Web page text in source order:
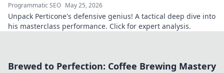
Programmatic SEO May 25, 2026
Unpack Perticone's defensive genius! A tactical deep dive into
his masterclass performance. Click for expert analysis.
Brewed to Perfection: Coffee Brewing Mastery